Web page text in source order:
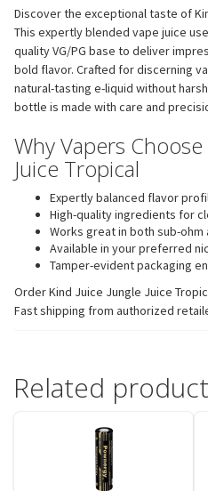
Discover the exceptional taste of
This expertly blended vape juice
quality VG/PG base to deliver
bold flavor. Crafted for discerning
natural-tasting e-liquid without
bottle is made with care and
Why Vapers
Juice Tropical
Expertly balanced flavor
High-quality ingredients for
Works great in both sub-ohm
Available in your preferred
Tamper-evident packaging
Order Kind Juice Jungle Juice
Fast shipping from authorized
Related